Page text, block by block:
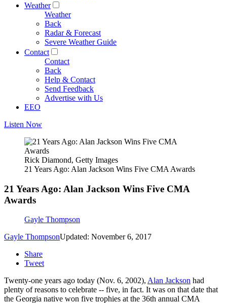
Weather
Weather
Back
Radar & Forecast
Severe Weather Guide
Contact
Contact
Back
Help & Contact
Send Feedback
Advertise with Us
EEO
Listen Now
Rick Diamond, Getty Images
21 Years Ago: Alan Jackson Wins Five CMA Awards
21 Years Ago: Alan Jackson Wins Five CMA
Awards
Gayle Thompson
Gayle ThompsonUpdated: November 6, 2017
Share
Tweet
Twenty-one years ago today (Nov. 6, 2002), Alan Jackson had
plenty of reasons to celebrate -- five, in fact. It was on that date that
the Georgia native won five trophies at the 36th annual CMA